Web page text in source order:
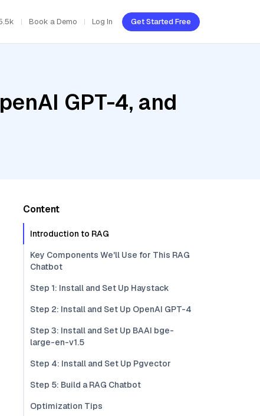
Book a Demo Log In Get Started Free
GPT-4, and
Content
Introduction to RAG
Key Components We'll Use for This RAG
Chatbot
Step 1: Install and Set Up Haystack
Step 2: Install and Set Up OpenAI GPT-4
Step 3: Install and Set Up BAAI bge-
large-en-v1.5
Step 4: Install and Set Up Pgvector
Step 5: Build a RAG Chatbot
Optimization Tips